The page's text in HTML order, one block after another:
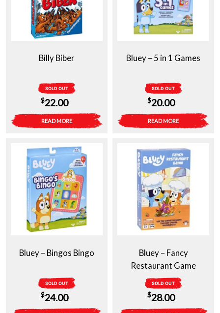
Billy Biber
SOLD OUT
$22.00
READ MORE
Bluey – 5 in 1 Games
SOLD OUT
$20.00
READ MORE
Bluey – Bingos Bingo
SOLD OUT
$24.00
Bluey – Fancy
Restaurant Game
SOLD OUT
$28.00